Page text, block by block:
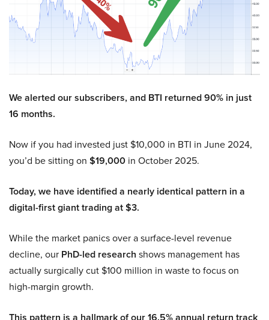
We alerted our subscribers, and BTI returned 90% in just
16 months.
Now if you had invested just $10,000 in BTI in June 2024,
you’d be sitting on $19,000 in October 2025.
Today, we have identified a nearly identical pattern in a
digital-first giant trading at $3.
While the market panics over a surface-level revenue
decline, our PhD-led research shows management has
actually surgically cut $100 million in waste to focus on
high-margin growth.
This pattern is a hallmark of our 16.5% annual return track